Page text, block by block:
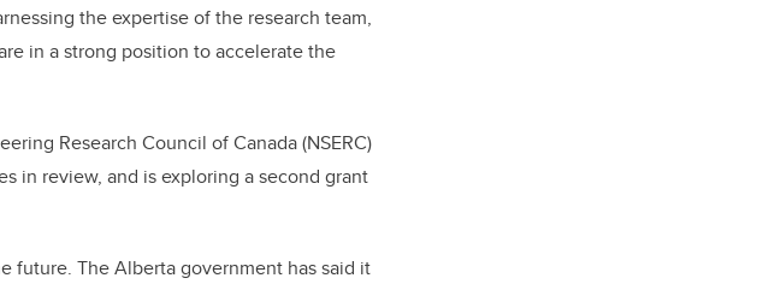
the expertise of the research team,
in a strong position to accelerate the
Research Council of Canada (NSERC)
in review, and is exploring a second grant
future. The Alberta government has said it